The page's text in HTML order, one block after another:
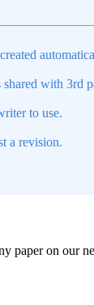
with 3rd
to use.
a revision.
paper on our